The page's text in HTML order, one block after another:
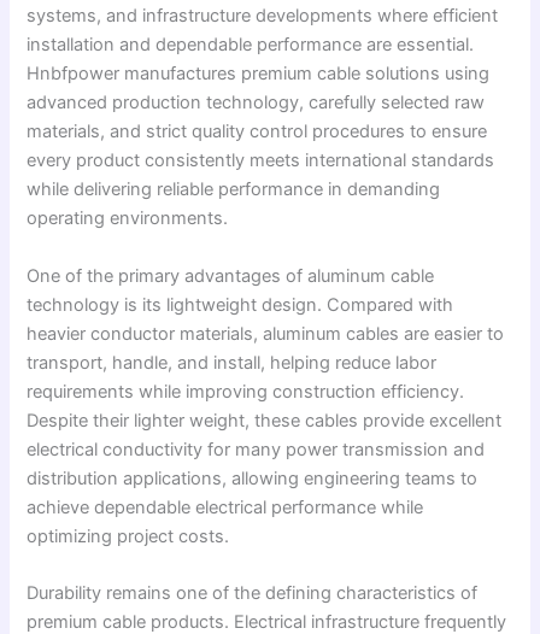
systems, and infrastructure developments where efficient
installation and dependable performance are essential.
Hnbfpower manufactures premium cable solutions using
advanced production technology, carefully selected raw
materials, and strict quality control procedures to ensure
every product consistently meets international standards
while delivering reliable performance in demanding
operating environments.
One of the primary advantages of aluminum cable
technology is its lightweight design. Compared with
heavier conductor materials, aluminum cables are easier to
transport, handle, and install, helping reduce labor
requirements while improving construction efficiency.
Despite their lighter weight, these cables provide excellent
electrical conductivity for many power transmission and
distribution applications, allowing engineering teams to
achieve dependable electrical performance while
optimizing project costs.
Durability remains one of the defining characteristics of
premium cable products. Electrical infrastructure frequently